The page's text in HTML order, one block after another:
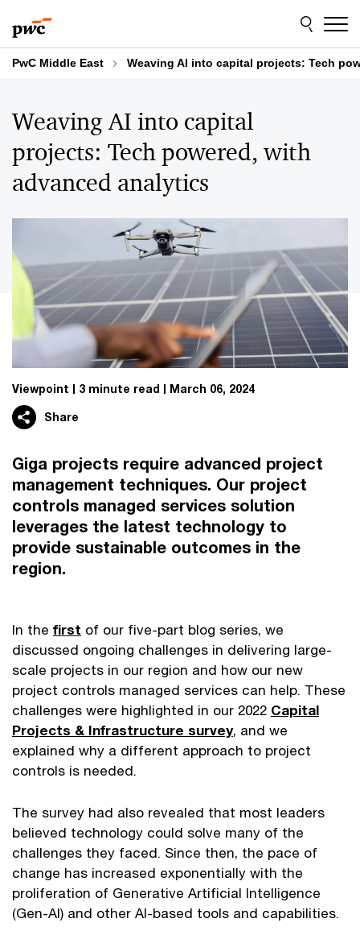
to
content
to
footer
PwC Middle East Weaving AI into capital projects: Tech
Weaving AI into capital
projects: Tech powered, with
advanced analytics
Viewpoint 3 minute read March 06, 2024
Share
Giga projects require advanced project
management techniques. Our project
controls managed services solution
leverages the latest technology to
provide sustainable outcomes in the
region.
In the first of our five-part blog series, we
discussed ongoing challenges in delivering large-
scale projects in our region and how our new
project controls managed services can help. These
challenges were highlighted in our 2022 Capital
Projects & Infrastructure survey, and we
explained why a different approach to project
controls is needed.
The survey had also revealed that most leaders
believed technology could solve many of the
challenges they faced. Since then, the pace of
change has increased exponentially with the
proliferation of Generative Artificial Intelligence
(Gen-AI) and other AI-based tools and capabilities.